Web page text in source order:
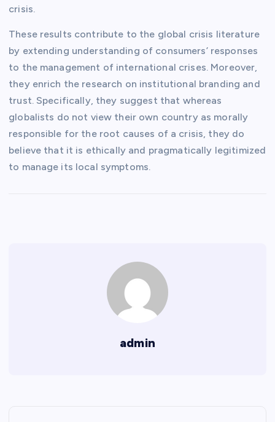
crisis.
These results contribute to the global crisis literature
by extending understanding of consumers’ responses
to the management of international crises. Moreover,
they enrich the research on institutional branding and
trust. Specifically, they suggest that whereas
globalists do not view their own country as morally
responsible for the root causes of a crisis, they do
believe that it is ethically and pragmatically legitimized
to manage its local symptoms.
admin